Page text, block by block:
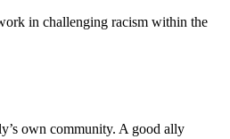
in challenging racism within the
own community. A good ally